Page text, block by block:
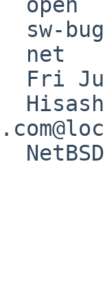
bug
net
Fri Jul